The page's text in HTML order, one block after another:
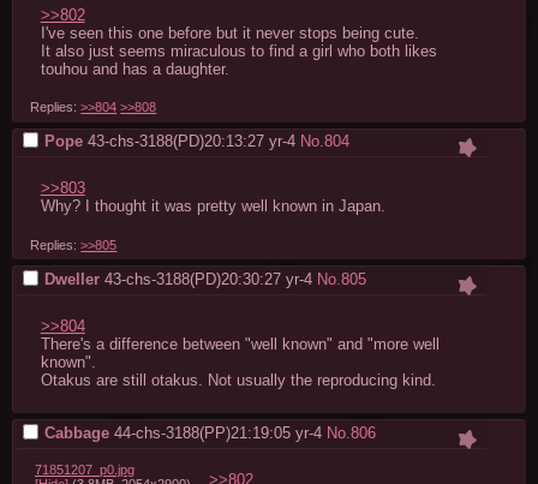
>>802
I've seen this one before but it never stops being cute.
It also just seems miraculous to find a girl who both likes
touhou and has a daughter.
Replies:>>804 >>808
Pope 43-chs-3188(PD)20:13:27yr-4 No.804
>>803
Why? I thought it was pretty well known in Japan.
Replies:>>805
Dweller 43-chs-3188(PD)20:30:27yr-4 No. 805
>>804
There's a difference between "well known" and "more well
known".
Otakus are still otakus. Not usually the reproducing kind.
Cabbage 44-chs-3188(PP)21:19:05yr-4 No. 806
71851207_p0.jpg
>>802